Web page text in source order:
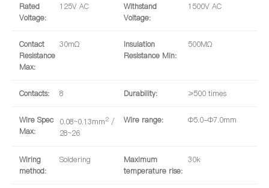
Rated
Voltage:
125V AC
Withstand
Voltage:
1500V AC
Contact
Resistance
Max:
30mΩ
Insulation
Resistance Min:
500MΩ
Contacts: 8 Durability: ≥500 times
Wire Spec
Max:
0.08~0.13mm2/
28~26
Wire range: Φ5.0-Φ7.0mm
Wiring
method:
Soldering
Maximum
temperature rise:
30k